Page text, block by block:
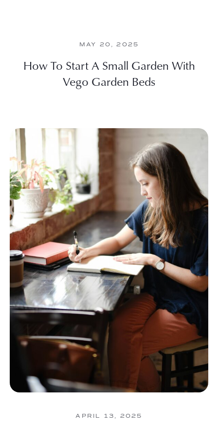
MAY 20, 2025
How To Start A Small Garden With
Vego Garden Beds
APRIL 13, 2025